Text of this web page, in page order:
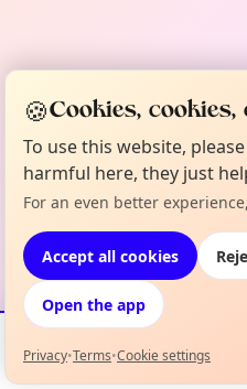
Events Map
🍪Cookies, cookies,
To use this website,
harmful here, they just
For an even better
Accept all cookies
Open the app
Privacy•Terms•Cookie settings